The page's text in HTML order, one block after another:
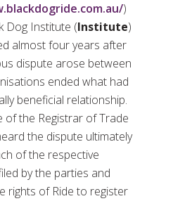
)
Dog Institute (Institute)
almost four years after
dispute arose between
ended what had
beneficial relationship.
of the Registrar of Trade
the dispute ultimately
of the respective
by the parties and
rights of Ride to register